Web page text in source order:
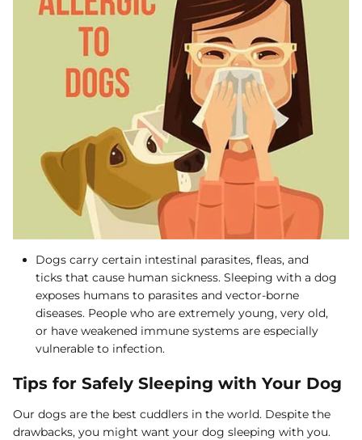
Dogs carry certain intestinal parasites, fleas, and
ticks that cause human sickness. Sleeping with a dog
exposes humans to parasites and vector-borne
diseases. People who are extremely young, very old,
or have weakened immune systems are especially
vulnerable to infection.
Tips for Safely Sleeping with Your Dog
Our dogs are the best cuddlers in the world. Despite the
drawbacks, you might want your dog sleeping with you.